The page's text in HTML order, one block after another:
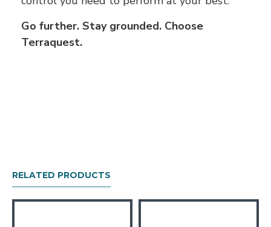
Go further. Stay grounded. Choose
Terraquest.
RELATED PRODUCTS